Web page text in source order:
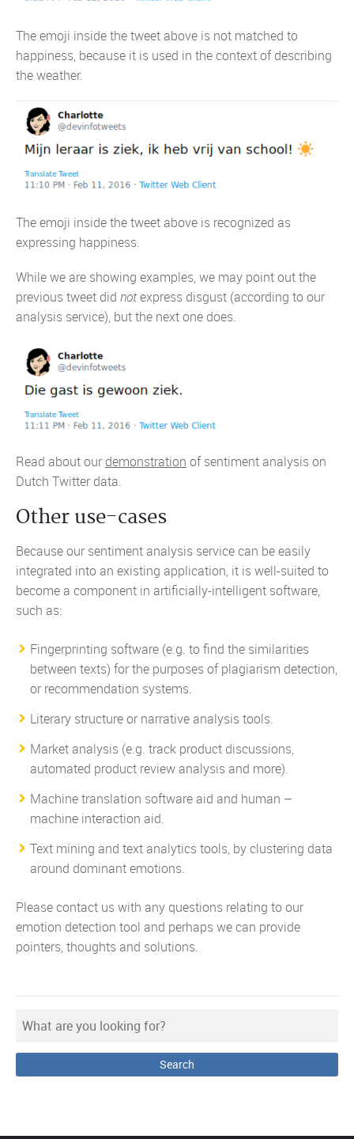
The emoji inside the tweet above is not matched to
happiness, because it is used in the context of describing
the weather.
The emoji inside the tweet above is recognized as
expressing happiness.
While we are showing examples, we may point out the
previous tweet did notexpress disgust (according to our
analysis service), but the next one does.
Read about ourdemonstration of sentiment analysis on
Dutch Twitter data.
Other use-cases
Because our sentiment analysis service can be easily
integrated into an existing application, it is well-suited to
become a component in artificially-intelligent software,
such as:
Fingerprinting software (e.g. to find the similarities
between texts) for the purposes of plagiarism detection,
or recommendation systems.
Literary structure or narrative analysis tools.
Market analysis (e.g. track product discussions,
automated product review analysis and more).
Machine translation software aid and human –
machine interaction aid.
Text mining and text analytics tools, by clustering data
around dominant emotions.
Please contact us with any questions relating to our
emotion detection tool and perhaps we can provide
pointers, thoughts and solutions.